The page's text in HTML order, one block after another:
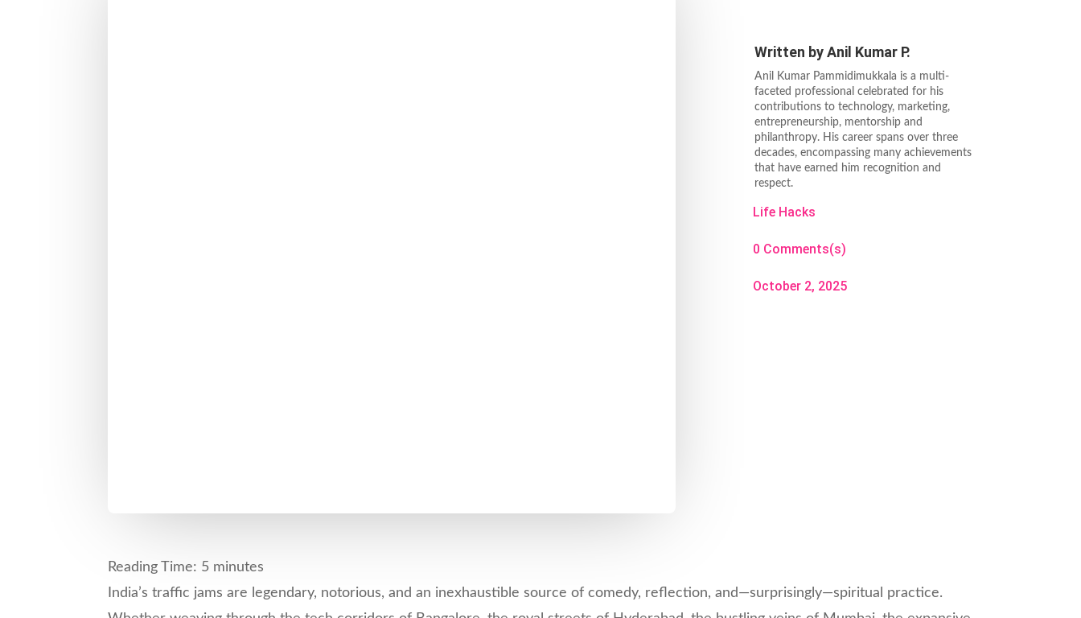
Written byAnil Kumar P.
Anil Kumar Pammidimukkala is a multi-
faceted professional celebrated for his
contributions to technology, marketing,
entrepreneurship, mentorship and
philanthropy. His career spans over three
decades, encompassing many achievements
that have earned him recognition and
respect.
Life Hacks
0 Comments(s)
October 2, 2025
Reading Time: 5 minutes
India’s traffic jams are legendary, notorious, and an inexhaustible source of comedy, reflection, and—surprisingly—spiritual practice.